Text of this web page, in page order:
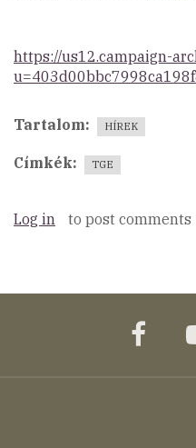
https://us12.campaign-
Tartalom HÍREK
Címkék TGE
Log in to post comments